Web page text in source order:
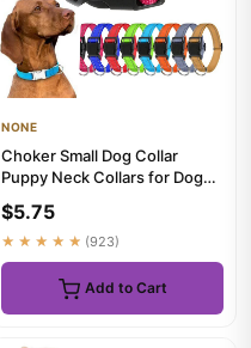
NONE
Choker Small Dog Collar
Puppy Neck Collars for Dogs
$5.75
★★★★★ (923)
Add to Cart